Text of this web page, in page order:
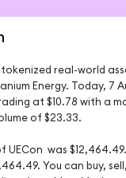
tokenized real-world
Energy. Today, 7
at $10.78 with a
of $23.33.
UECon  was
You can buy,